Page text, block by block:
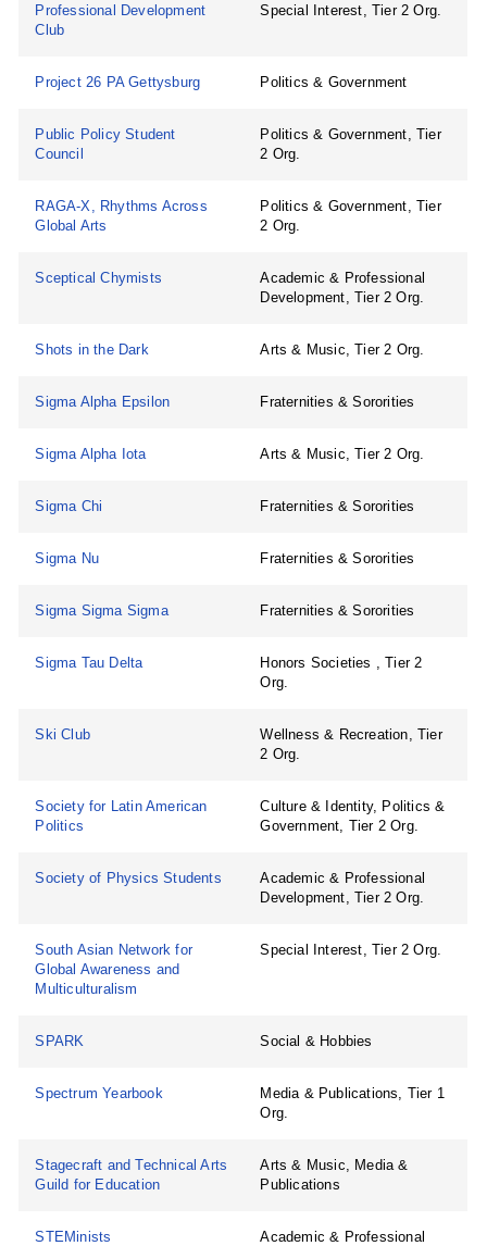
Professional Development
Club
Special Interest, Tier 2 Org.
Project 26 PA Gettysburg Politics & Government
Public Policy Student
Council
Politics & Government, Tier
2 Org.
RAGA-X, Rhythms Across
Global Arts
Politics & Government, Tier
2 Org.
Sceptical Chymists
Academic & Professional
Development, Tier 2 Org.
Shots in the Dark Arts & Music, Tier 2 Org.
Sigma Alpha Epsilon Fraternities & Sororities
Sigma Alpha Iota Arts & Music, Tier 2 Org.
Sigma Chi Fraternities & Sororities
Sigma Nu Fraternities & Sororities
Sigma Sigma Sigma Fraternities & Sororities
Sigma Tau Delta
Honors Societies , Tier 2
Org.
Ski Club
Wellness & Recreation, Tier
2 Org.
Society for Latin American
Politics
Culture & Identity, Politics &
Government, Tier 2 Org.
Society of Physics Students
Academic & Professional
Development, Tier 2 Org.
South Asian Network for
Global Awareness and
Multiculturalism
Special Interest, Tier 2 Org.
SPARK Social & Hobbies
Spectrum Yearbook
Media & Publications, Tier 1
Org.
Stagecraft and Technical Arts
Guild for Education
Arts & Music, Media &
Publications
STEMinists Academic & Professional